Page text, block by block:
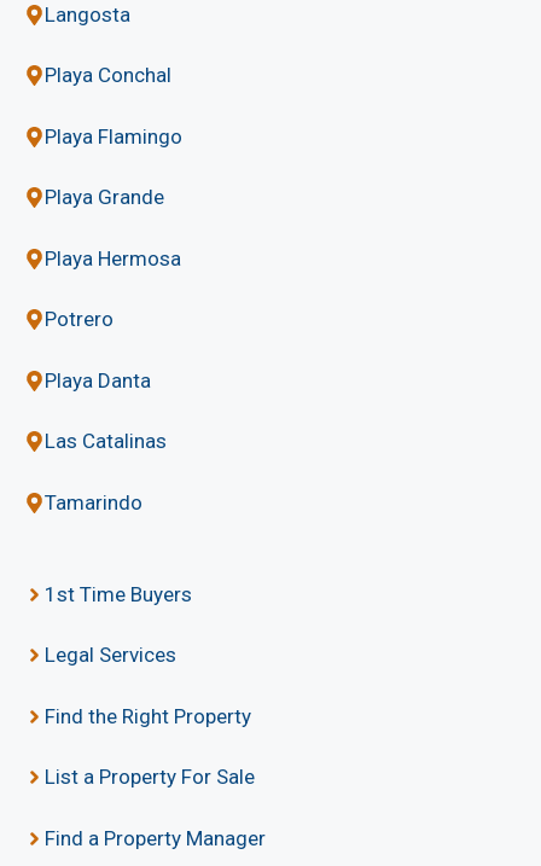
Langosta
Playa Conchal
Playa Flamingo
Playa Grande
Playa Hermosa
Potrero
Playa Danta
Las Catalinas
Tamarindo
1st Time Buyers
Legal Services
Find the Right Property
List a Property For Sale
Find a Property Manager